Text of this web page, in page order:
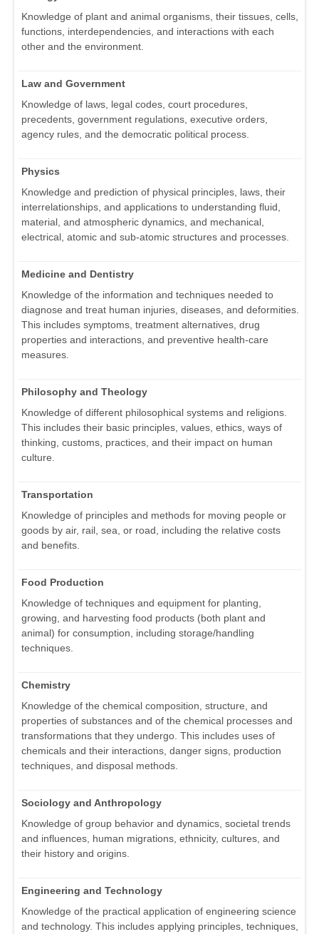
Knowledge of plant and animal organisms, their tissues, cells,
functions, interdependencies, and interactions with each
other and the environment.
Law and Government
Knowledge of laws, legal codes, court procedures,
precedents, government regulations, executive orders,
agency rules, and the democratic political process.
Physics
Knowledge and prediction of physical principles, laws, their
interrelationships, and applications to understanding fluid,
material, and atmospheric dynamics, and mechanical,
electrical, atomic and sub-atomic structures and processes.
Medicine and Dentistry
Knowledge of the information and techniques needed to
diagnose and treat human injuries, diseases, and deformities.
This includes symptoms, treatment alternatives, drug
properties and interactions, and preventive health-care
measures.
Philosophy and Theology
Knowledge of different philosophical systems and religions.
This includes their basic principles, values, ethics, ways of
thinking, customs, practices, and their impact on human
culture.
Transportation
Knowledge of principles and methods for moving people or
goods by air, rail, sea, or road, including the relative costs
and benefits.
Food Production
Knowledge of techniques and equipment for planting,
growing, and harvesting food products (both plant and
animal) for consumption, including storage/handling
techniques.
Chemistry
Knowledge of the chemical composition, structure, and
properties of substances and of the chemical processes and
transformations that they undergo. This includes uses of
chemicals and their interactions, danger signs, production
techniques, and disposal methods.
Sociology and Anthropology
Knowledge of group behavior and dynamics, societal trends
and influences, human migrations, ethnicity, cultures, and
their history and origins.
Engineering and Technology
Knowledge of the practical application of engineering science
and technology. This includes applying principles, techniques,